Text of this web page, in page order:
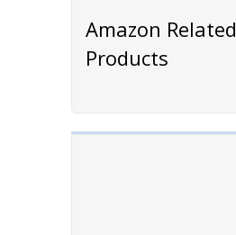
Amazon Related
Products